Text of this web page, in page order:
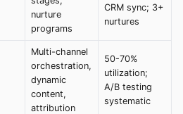
nurture
programs
CRM sync; 3+
nurtures
Multi-channel
orchestration,
dynamic
content,
attribution
50-70%
utilization;
A/B testing
systematic